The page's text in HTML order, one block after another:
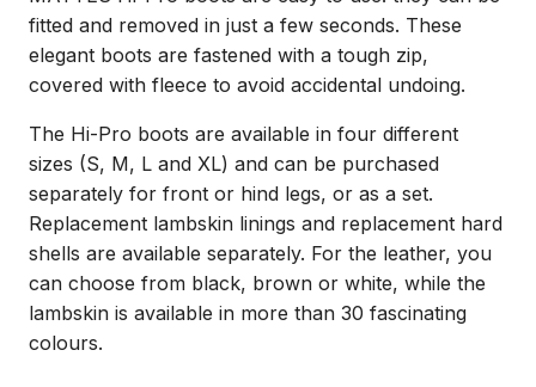
fitted and removed in just a few seconds. These
elegant boots are fastened with a tough zip,
covered with fleece to avoid accidental undoing.
The Hi-Pro boots are available in four different
sizes (S, M, L and XL) and can be purchased
separately for front or hind legs, or as a set.
Replacement lambskin linings and replacement hard
shells are available separately. For the leather, you
can choose from black, brown or white, while the
lambskin is available in more than 30 fascinating
colours.